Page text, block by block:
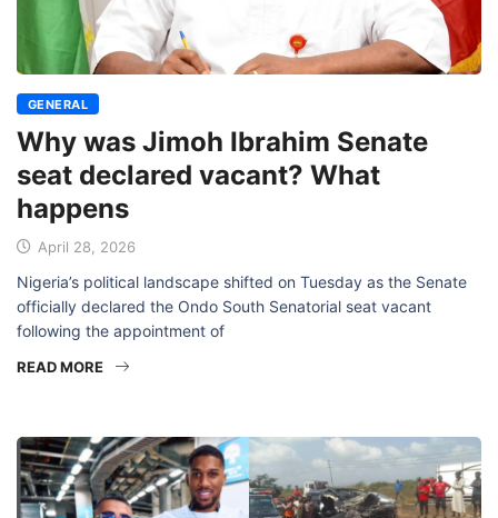
GENERAL
Why was Jimoh Ibrahim Senate
seat declared vacant? What
happens
April 28, 2026
Nigeria’s political landscape shifted on Tuesday as the Senate
officially declared the Ondo South Senatorial seat vacant
following the appointment of
READ MORE